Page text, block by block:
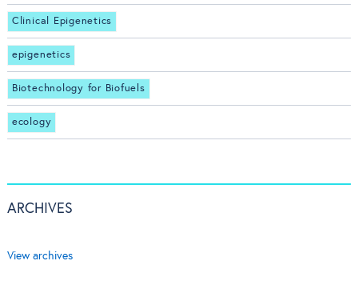
Clinical Epigenetics
epigenetics
Biotechnology for Biofuels
ecology
ARCHIVES
View archives